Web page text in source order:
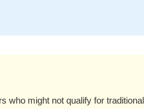
who might not qualify for